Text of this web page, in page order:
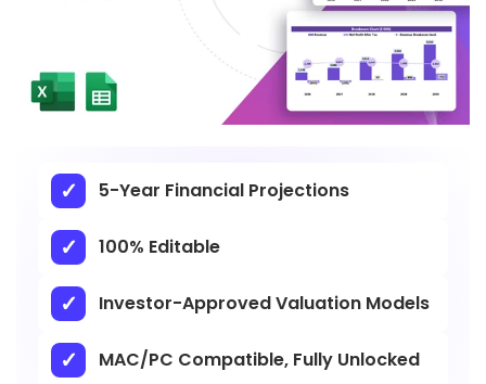
5-Year Financial Projections
100% Editable
Investor-Approved Valuation Models
MAC/PC Compatible, Fully Unlocked